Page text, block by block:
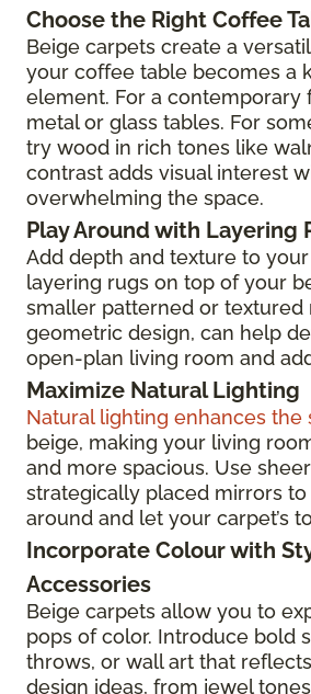
Choose the Right Coffee
Beige carpets create a
your coffee table becomes a
element. For a contemporary
metal or glass tables. For
try wood in rich tones like
contrast adds visual interest
overwhelming the space.
Play Around with Layering
Add depth and texture to
layering rugs on top of your
smaller patterned or textured
geometric design, can help
open-plan living room and
Maximize Natural Lighting
Natural lighting enhances the
beige, making your living
and more spacious. Use
strategically placed mirrors
around and let your carpet’s
Incorporate Colour with
Accessories
Beige carpets allow you to
pops of color. Introduce bold
throws, or wall art that
design ideas, from jewel